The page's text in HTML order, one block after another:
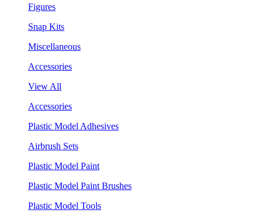
Figures
Snap Kits
Miscellaneous
Accessories
View All
Accessories
Plastic Model Adhesives
Airbrush Sets
Plastic Model Paint
Plastic Model Paint Brushes
Plastic Model Tools